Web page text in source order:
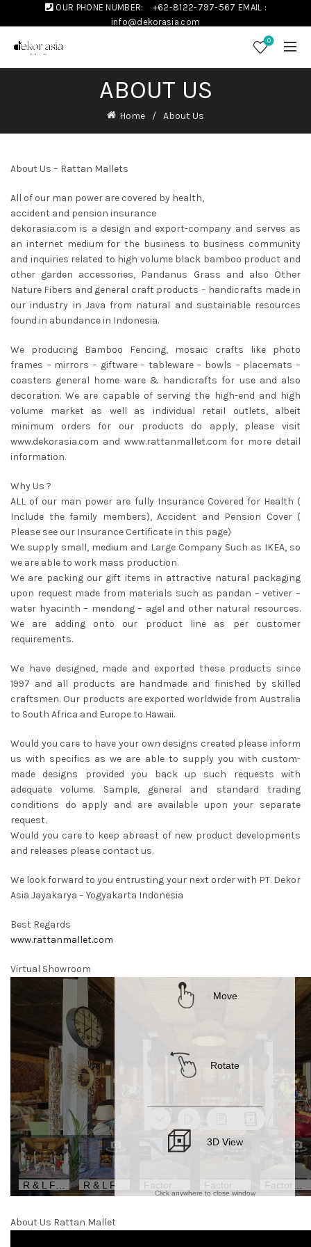
OUR PHONE NUMBER: +62-8122-797-567 EMAIL :
info@dekorasia.com
0
ABOUT US
Home About Us
About Us – Rattan Mallets
All of our man power are covered by health,
accident and pension insurance
dekorasia.com is a design and export-company and serves as
an internet medium for the business to business community
and inquiries related to high volume black bamboo product and
other garden accessories, Pandanus Grass and also Other
Nature Fibers and general craft products – handicrafts made in
our industry in Java from natural and sustainable resources
found in abundance in Indonesia.
We producing Bamboo Fencing, mosaic crafts like photo
frames – mirrors – giftware – tableware – bowls – placemats –
coasters general home ware & handicrafts for use and also
decoration. We are capable of serving the high-end and high
volume market as well as individual retail outlets, albeit
minimum orders for our products do apply, please visit
www.dekorasia.com and www.rattanmallet.com for more detail
information.
Why Us ?
ALL of our man power are fully Insurance Covered for Health (
Include the family members), Accident and Pension Cover (
Please see our Insurance Certificate in this page)
We supply small, medium and Large Company Such as IKEA, so
we are able to work mass production.
We are packing our gift items in attractive natural packaging
upon request made from materials such as pandan – vetiver –
water hyacinth – mendong – agel and other natural resources.
We are adding onto our product line as per customer
requirements.
We have designed, made and exported these products since
1997 and all products are handmade and finished by skilled
craftsmen. Our products are exported worldwide from Australia
to South Africa and Europe to Hawaii.
Would you care to have your own designs created please inform
us with specifics as we are able to supply you with custom-
made designs provided you back up such requests with
adequate volume. Sample, general and standard trading
conditions do apply and are available upon your separate
request.
Would you care to keep abreast of new product developments
and releases please contact us.
We look forward to you entrusting your next order with PT. Dekor
Asia Jayakarya – Yogyakarta Indonesia
Best Regards
www.rattanmallet.com
Virtual Showroom
About Us Rattan Mallet